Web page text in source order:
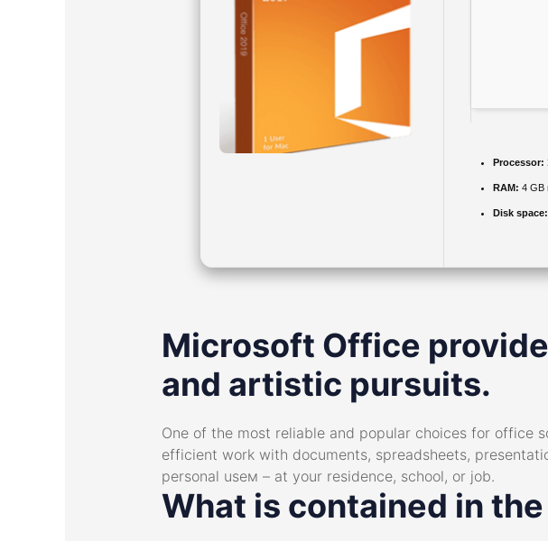
Processor:
RAM: 4 GB
Disk space:
Microsoft Office
and artistic pursuits.
One of the most reliable and popular choices for office
efficient work with documents, spreadsheets,
personal useм – at your residence, school, or job.
What is contained in